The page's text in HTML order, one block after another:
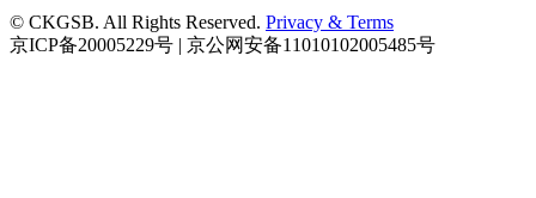
© CKGSB. All Rights Reserved. Privacy & Terms
京ICP备20005229号 | 京公网安备11010102005485号